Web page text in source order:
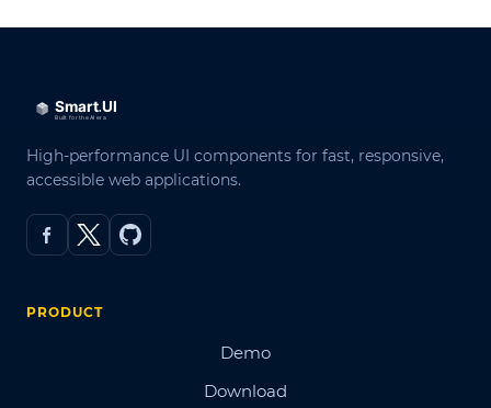
High-performance UI components for fast, responsive,
accessible web applications.
PRODUCT
Demo
Download